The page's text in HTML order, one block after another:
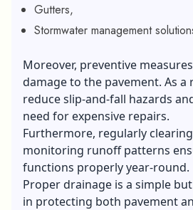
Gutters,
Stormwater management
Moreover, preventive
damage to the pavement. As a
reduce slip-and-fall hazards
need for expensive repairs.
Furthermore, regularly
monitoring runoff patterns
functions properly year-round.
Proper drainage is a simple
in protecting both pavement